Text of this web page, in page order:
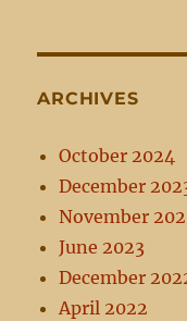
ARCHIVES
October 2024
December
November
June 2023
December
April 2022